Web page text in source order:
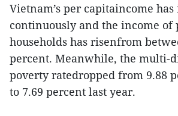
Vietnam’s per capitaincome has
continuously and the income of
households has risenfrom
percent. Meanwhile, the multi-
poverty ratedropped from 9.88
to 7.69 percent last year.